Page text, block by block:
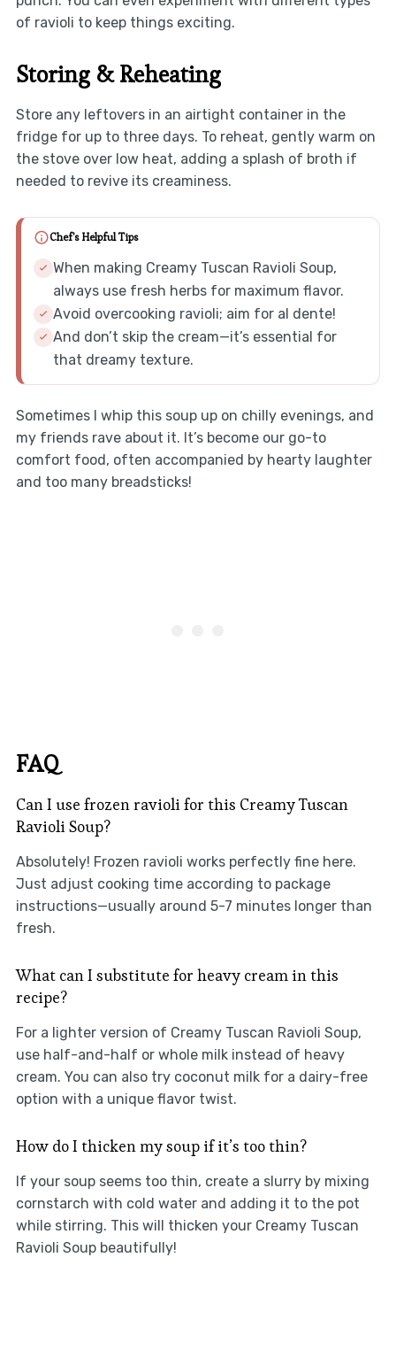
of ravioli to keep things exciting.
Storing & Reheating
Store any leftovers in an airtight container in the
fridge for up to three days. To reheat, gently warm on
the stove over low heat, adding a splash of broth if
needed to revive its creaminess.
Chef's Helpful Tips
When making Creamy Tuscan Ravioli Soup,
always use fresh herbs for maximum flavor.
Avoid overcooking ravioli; aim for al dente!
And don’t skip the cream—it’s essential for
that dreamy texture.
Sometimes I whip this soup up on chilly evenings, and
my friends rave about it. It’s become our go-to
comfort food, often accompanied by hearty laughter
and too many breadsticks!
FAQ
Can I use frozen ravioli for this Creamy Tuscan
Ravioli Soup?
Absolutely! Frozen ravioli works perfectly fine here.
Just adjust cooking time according to package
instructions—usually around 5-7 minutes longer than
fresh.
What can I substitute for heavy cream in this
recipe?
For a lighter version of Creamy Tuscan Ravioli Soup,
use half-and-half or whole milk instead of heavy
cream. You can also try coconut milk for a dairy-free
option with a unique flavor twist.
How do I thicken my soup if it’s too thin?
If your soup seems too thin, create a slurry by mixing
cornstarch with cold water and adding it to the pot
while stirring. This will thicken your Creamy Tuscan
Ravioli Soup beautifully!